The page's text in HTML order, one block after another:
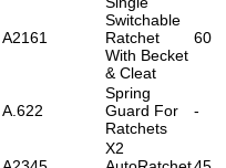
A2161
Switchable
Ratchet
With Becket
& Cleat
60
A.622
Spring
Guard For
Ratchets
-
X2